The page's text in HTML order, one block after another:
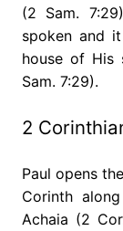
(2 Sam.
spoken and
house of His
Sam. 7:29).
2
Paul opens
Corinth
Achaia (2